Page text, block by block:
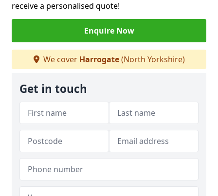
receive a personalised quote!
Enquire Now
We cover Harrogate(North Yorkshire)
Get in touch